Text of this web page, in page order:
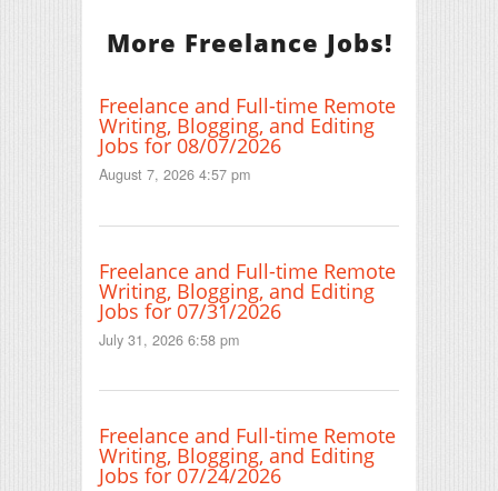
More Freelance Jobs!
Freelance and Full-time Remote
Writing, Blogging, and Editing
Jobs for 08/07/2026
August 7, 2026 4:57 pm
Freelance and Full-time Remote
Writing, Blogging, and Editing
Jobs for 07/31/2026
July 31, 2026 6:58 pm
Freelance and Full-time Remote
Writing, Blogging, and Editing
Jobs for 07/24/2026